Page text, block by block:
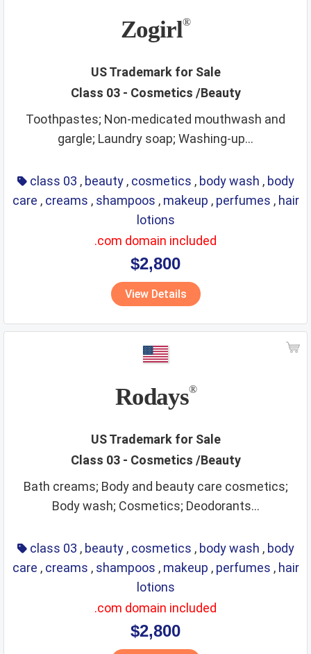
Zogirl®
US Trademark for Sale
Class 03 - Cosmetics /Beauty
Toothpastes; Non-medicated mouthwash and
gargle; Laundry soap; Washing-up...
class 03 , beauty , cosmetics , body wash , body
care , creams , shampoos , makeup , perfumes , hair
lotions
.com domain included
$2,800
View Details
Rodays®
US Trademark for Sale
Class 03 - Cosmetics /Beauty
Bath creams; Body and beauty care cosmetics;
Body wash; Cosmetics; Deodorants...
class 03 , beauty , cosmetics , body wash , body
care , creams , shampoos , makeup , perfumes , hair
lotions
.com domain included
$2,800